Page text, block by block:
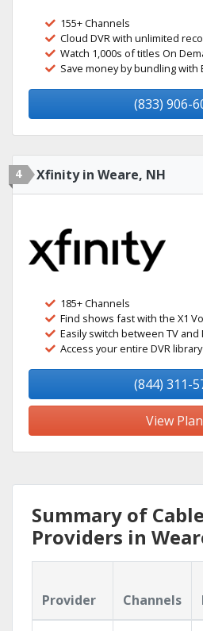
155+ Channels
Cloud DVR with unlimited
Watch 1,000s of titles On
Save money by bundling
(833) 906-
4 Xfinity in Weare, NH
185+ Channels
Find shows fast with the X1
Easily switch between TV and
Access your entire DVR
(844) 311-
View
Summary of
Providers in
Provider Channels